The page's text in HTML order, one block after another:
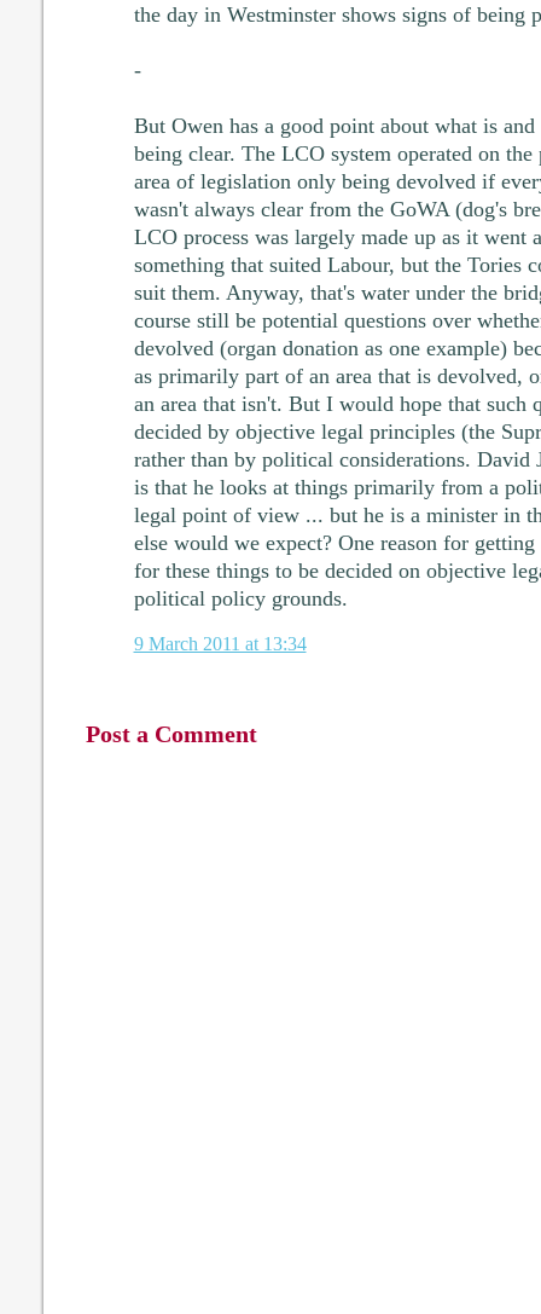
the day in Westminster shows signs of being
-
But Owen has a good point about what is
being clear. The LCO system operated on
area of legislation only being devolved if
wasn't always clear from the GoWA (dog's
LCO process was largely made up as it went
something that suited Labour, but the Tories
suit them. Anyway, that's water under the
course still be potential questions over
devolved (organ donation as one example)
as primarily part of an area that is devolved,
an area that isn't. But I would hope that such
decided by objective legal principles (the
rather than by political considerations. David
is that he looks at things primarily from a
legal point of view ... but he is a minister in
else would we expect? One reason for
for these things to be decided on objective
political policy grounds.
9 March 2011 at 13:34
Post a Comment